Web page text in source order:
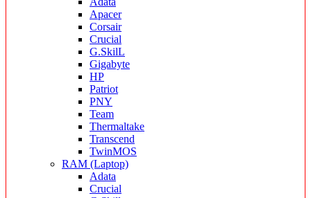
Apacer
Corsair
Crucial
G.SkilL
Gigabyte
HP
Patriot
PNY
Team
Thermaltake
Transcend
TwinMOS
RAM (Laptop)
Adata
Crucial